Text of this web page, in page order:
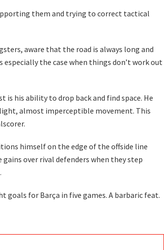
them and trying to correct tactical
aware that the road is always long and
the case when things don’t work out
his ability to drop back and find space. He
almost imperceptible movement. This
himself on the edge of the offside line
over rival defenders when they step
goals for Barça in five games. A barbaric feat.